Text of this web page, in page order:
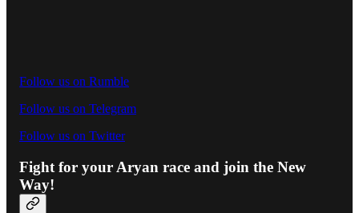
Follow us on Rumble
Follow us on Telegram
Follow us on Twitter
Fight for your Aryan race and join the New
Way!